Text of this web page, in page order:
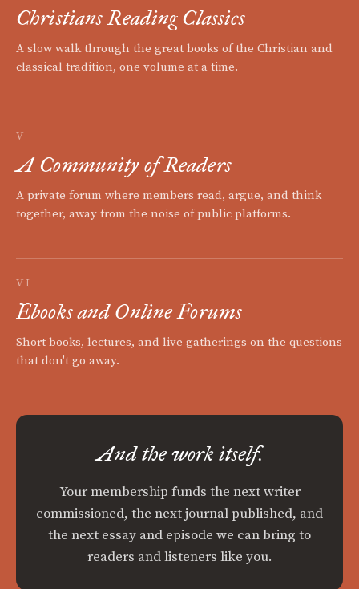
Christians Reading Classics
A slow walk through the great books of the Christian and
classical tradition, one volume at a time.
V
A Community of Readers
A private forum where members read, argue, and think
together, away from the noise of public platforms.
VI
Ebooks and Online Forums
Short books, lectures, and live gatherings on the questions
that don't go away.
And the work itself.
Your membership funds the next writer
commissioned, the next journal published, and
the next essay and episode we can bring to
readers and listeners like you.